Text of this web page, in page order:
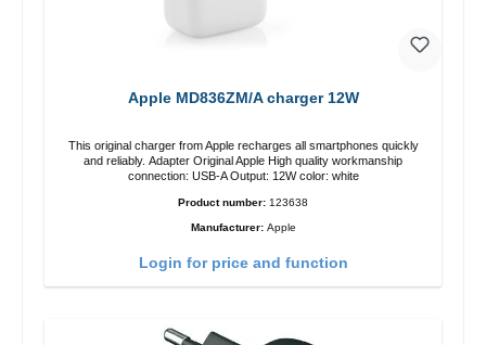
Apple MD836ZM/A charger 12W
This original charger from Apple recharges all smartphones quickly
and reliably. Adapter Original Apple High quality workmanship
connection: USB-A Output: 12W color: white
Product number: 123638
Manufacturer: Apple
Login for price and function